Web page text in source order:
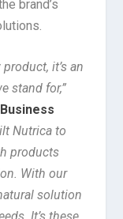
brand’s
it’s an
stand for,”
Nutrica to
products
With our
solution